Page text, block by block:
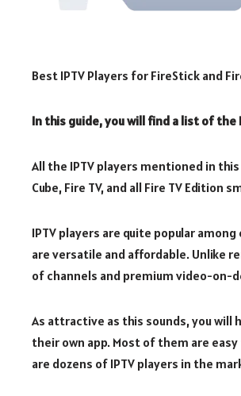
Best IPTV Players for FireStick and
In this guide, you will find a list of the
All the IPTV players mentioned in
Cube, Fire TV, and all Fire TV Edition
IPTV players are quite popular
are versatile and affordable. Unlike
of channels and premium video-on-
As attractive as this sounds, you will
their own app. Most of them are
are dozens of IPTV players in the